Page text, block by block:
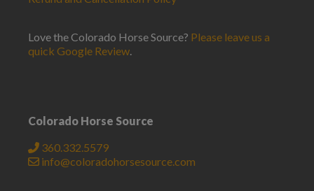
Love the Colorado Horse Source? Please leave us a
quick Google Review.
Colorado Horse Source
360.332.5579
info@coloradohorsesource.com